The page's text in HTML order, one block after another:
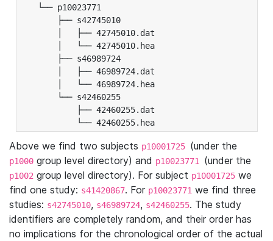
└── p10023771
├── s42745010
│   ├── 42745010.dat
│   └── 42745010.hea
├── s46989724
│   ├── 46989724.dat
│   └── 46989724.hea
└── s42460255
├── 42460255.dat
└── 42460255.hea
Above we find two subjects p10001725 (under the
p1000 group level directory) and p10023771 (under the
p1002 group level directory). For subject p10001725 we
find one study: s41420867. For p10023771 we find three
studies: s42745010, s46989724, s42460255. The study
identifiers are completely random, and their order has
no implications for the chronological order of the actual